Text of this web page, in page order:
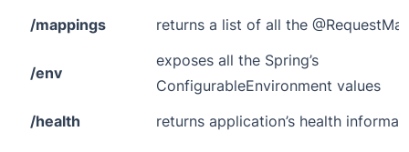
/mappings
returns a list of all the
/env
exposes all the Spring’s
ConfigurableEnvironment values
/health
returns application’s health